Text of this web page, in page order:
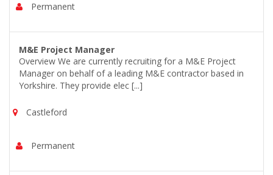
Permanent
M&E Project Manager
Overview We are currently recruiting for a M&E Project
Manager on behalf of a leading M&E contractor based in
Yorkshire. They provide elec [...]
Castleford
Permanent